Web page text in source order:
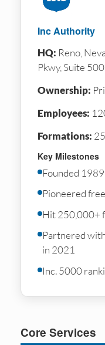
Inc Authority
HQ: Reno,
Pkwy, Suite
Ownership:
Employees:
Formations:
Key Milestones
Founded
Pioneered
Hit 250,000+
Partnered
in 2021
Inc. 5000
Core Services